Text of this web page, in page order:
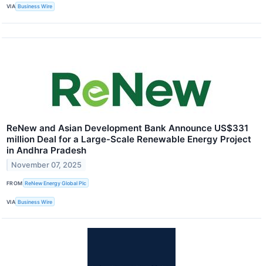
VIA Business Wire
ReNew and Asian Development Bank Announce US$331
million Deal for a Large-Scale Renewable Energy Project
in Andhra Pradesh
November 07, 2025
FROM ReNew Energy Global Plc
VIA Business Wire